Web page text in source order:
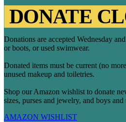
DONATE
Donations are accepted Wednesday
or boots, or used swimwear.
Donated items must be current (no
unused makeup and toiletries.
Shop our Amazon wishlist to donate
sizes, purses and jewelry, and boys and
AMAZON WISHLIST